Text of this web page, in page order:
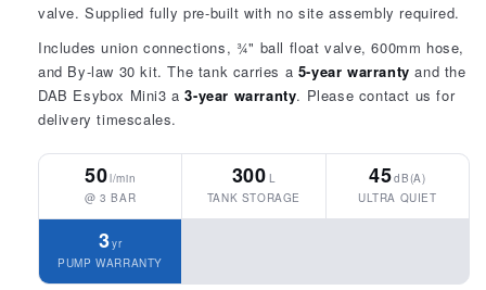
valve. Supplied fully pre-built with no site assembly required.
Includes union connections, ¾" ball float valve, 600mm hose,
and By-law 30 kit. The tank carries a 5-year warranty and the
DAB Esybox Mini3 a3-year warranty. Please contact us for
delivery timescales.
50l/min
@ 3 BAR
300 L
TANK STORAGE
45dB(A)
ULTRA QUIET
3yr
PUMP WARRANTY